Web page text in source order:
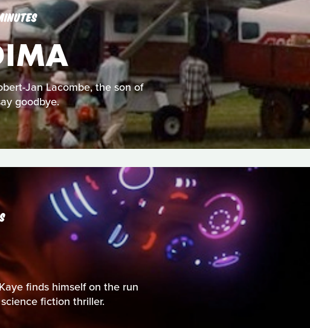
Jan Lacombe, the son of
goodbye.
finds himself on the run
fiction thriller.